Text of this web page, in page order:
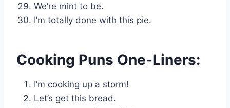
We’re mint to be.
I’m totally done with this pie.
Cooking Puns One-Liners:
I’m cooking up a storm!
Let’s get this bread.